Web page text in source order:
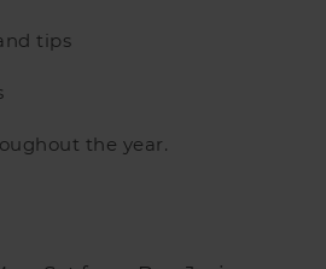
tips
the year.